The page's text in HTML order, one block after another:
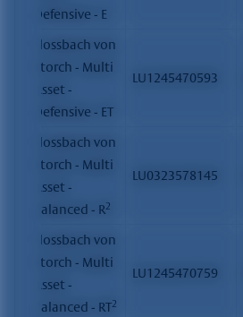
Defensive - E
Flossbach von
Storch - Multi
Asset -
Defensive - ET
LU1245470593
Flossbach von
Storch - Multi
Asset -
Balanced - R2
LU0323578145
Flossbach von
Storch - Multi
Asset -
Balanced - RT2
LU1245470759